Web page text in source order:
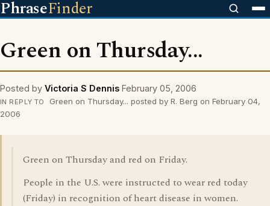
PhraseFinder
Green on Thursday...
Posted by Victoria S Dennis February 05, 2006
IN REPLY TO
Green on Thursday... posted by R. Berg on February 04,
2006
Green on Thursday and red on Friday.
People in the U.S. were instructed to wear red today
(Friday) in recognition of heart disease in women.